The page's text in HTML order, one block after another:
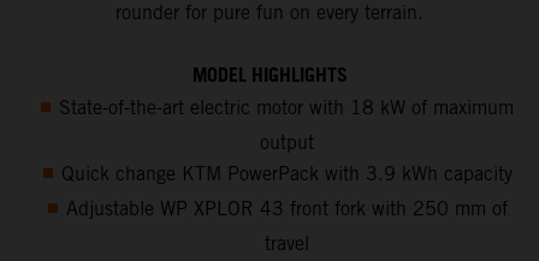
rounder for pure fun on every terrain.
MODEL HIGHLIGHTS
State-of-the-art electric motor with 18 kW of maximum
output
Quick change KTM PowerPack with 3.9 kWh capacity
Adjustable WP XPLOR 43 front fork with 250 mm of
travel